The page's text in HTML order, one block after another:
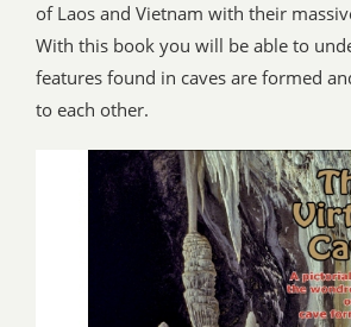
of Laos and Vietnam with their
With this book you will be able to
features found in caves are formed
to each other.